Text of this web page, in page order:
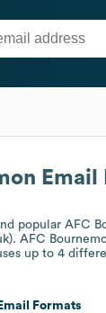
Email
popular AFC
AFC
up to 4
Email Formats